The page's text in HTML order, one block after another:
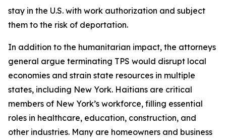
stay in the U.S. with work authorization and subject
them to the risk of deportation.
In addition to the humanitarian impact, the attorneys
general argue terminating TPS would disrupt local
economies and strain state resources in multiple
states, including New York. Haitians are critical
members of New York’s workforce, filling essential
roles in healthcare, education, construction, and
other industries. Many are homeowners and business